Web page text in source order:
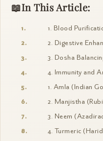
In This Article:
1. Blood
2. Digestive
3. Dosha
4. Immunity and
1. Amla (Indian
2. Manjistha
3. Neem
4. Turmeric